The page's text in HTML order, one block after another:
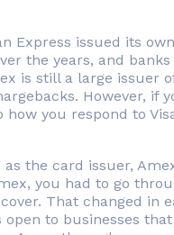
Express issued its
the years, and
is still a large issuer
However, if
how you respond to
the card issuer,
you had to go
That changed in
open to businesses